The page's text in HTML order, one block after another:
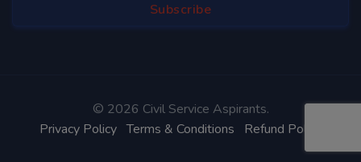
© 2026 Civil Service Aspirants.
Privacy Policy Terms & Conditions Refund Policy